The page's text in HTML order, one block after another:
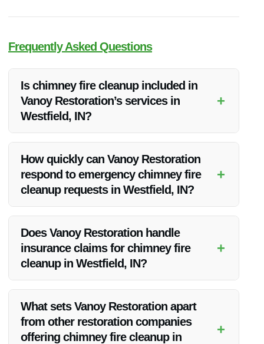
Frequently Asked Questions
Is chimney fire cleanup included in
Vanoy Restoration’s services in
Westfield, IN?
+
affected by fire incidents.
How quickly can Vanoy Restoration
respond to emergency chimney fire
cleanup requests in Westfield, IN?
+
Westfield, IN.
Does Vanoy Restoration handle
insurance claims for chimney fire
cleanup in Westfield, IN?
+
homeowners.
What sets Vanoy Restoration apart
from other restoration companies
offering chimney fire cleanup in
+